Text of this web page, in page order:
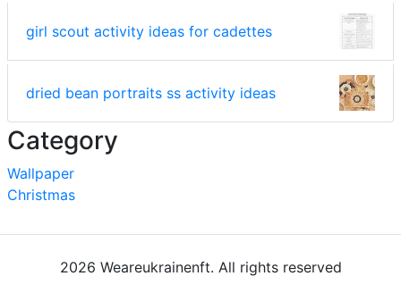
girl scout activity ideas for cadettes
dried bean portraits ss activity ideas
Category
Wallpaper
Christmas
2026 Weareukrainenft. All rights reserved